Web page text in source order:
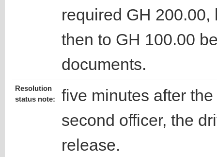
required GH
then to GH 100.00
documents.
Resolution
status note:
five minutes after
second officer, the
release.